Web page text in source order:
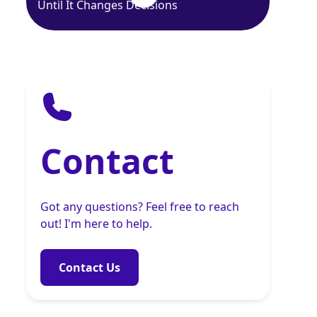
Until It Changes Decisions
Contact
Got any questions? Feel free to reach
out! I'm here to help.
Contact Us